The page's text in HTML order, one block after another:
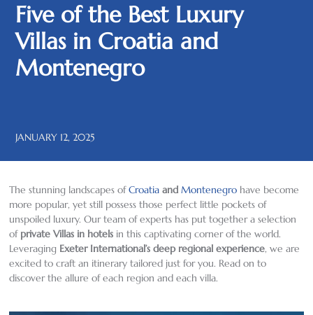
Five of the Best Luxury
Villas in Croatia and
Montenegro
JANUARY 12, 2025
The stunning landscapes ofCroatia andMontenegro have become
more popular, yet still possess those perfect little pockets of
unspoiled luxury. Our team of experts has put together a selection
of private Villas in hotels in this captivating corner of the world.
Leveraging Exeter International’s deep regional experience, we are
excited to craft an itinerary tailored just for you. Read on to
discover the allure of each region and each villa.